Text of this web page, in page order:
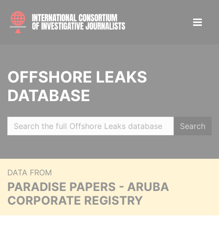
OFFSHORE LEAKS
DATABASE
Search
DATA FROM
PARADISE PAPERS - ARUBA
CORPORATE REGISTRY